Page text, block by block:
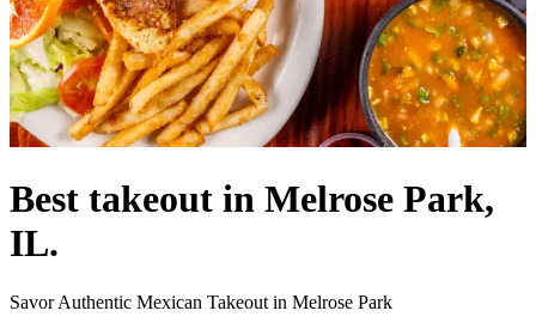
Best takeout in Melrose Park,
IL.
Savor Authentic Mexican Takeout in Melrose Park